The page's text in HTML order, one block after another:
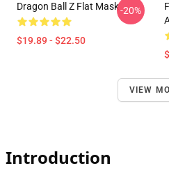
Dragon Ball Z Flat Mask
$19.89 - $22.50
-20%
VIEW
Introduction